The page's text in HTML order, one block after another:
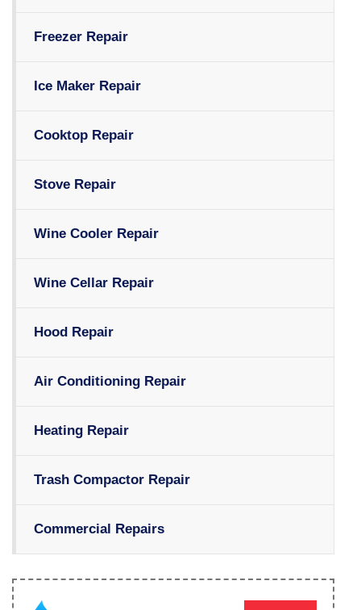
Freezer Repair
Ice Maker Repair
Cooktop Repair
Stove Repair
Wine Cooler Repair
Wine Cellar Repair
Hood Repair
Air Conditioning Repair
Heating Repair
Trash Compactor Repair
Commercial Repairs